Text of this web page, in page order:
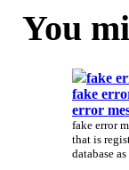
You
fake
fake
error
fake error
that is
database